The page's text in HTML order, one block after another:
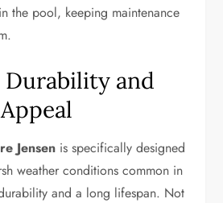
the pool, keeping maintenance
Durability and
Jensen is specifically designed
weather conditions common in
and a long lifespan. Not